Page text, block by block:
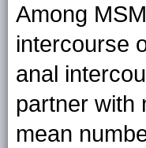
Among
intercourse
anal
partner with
mean